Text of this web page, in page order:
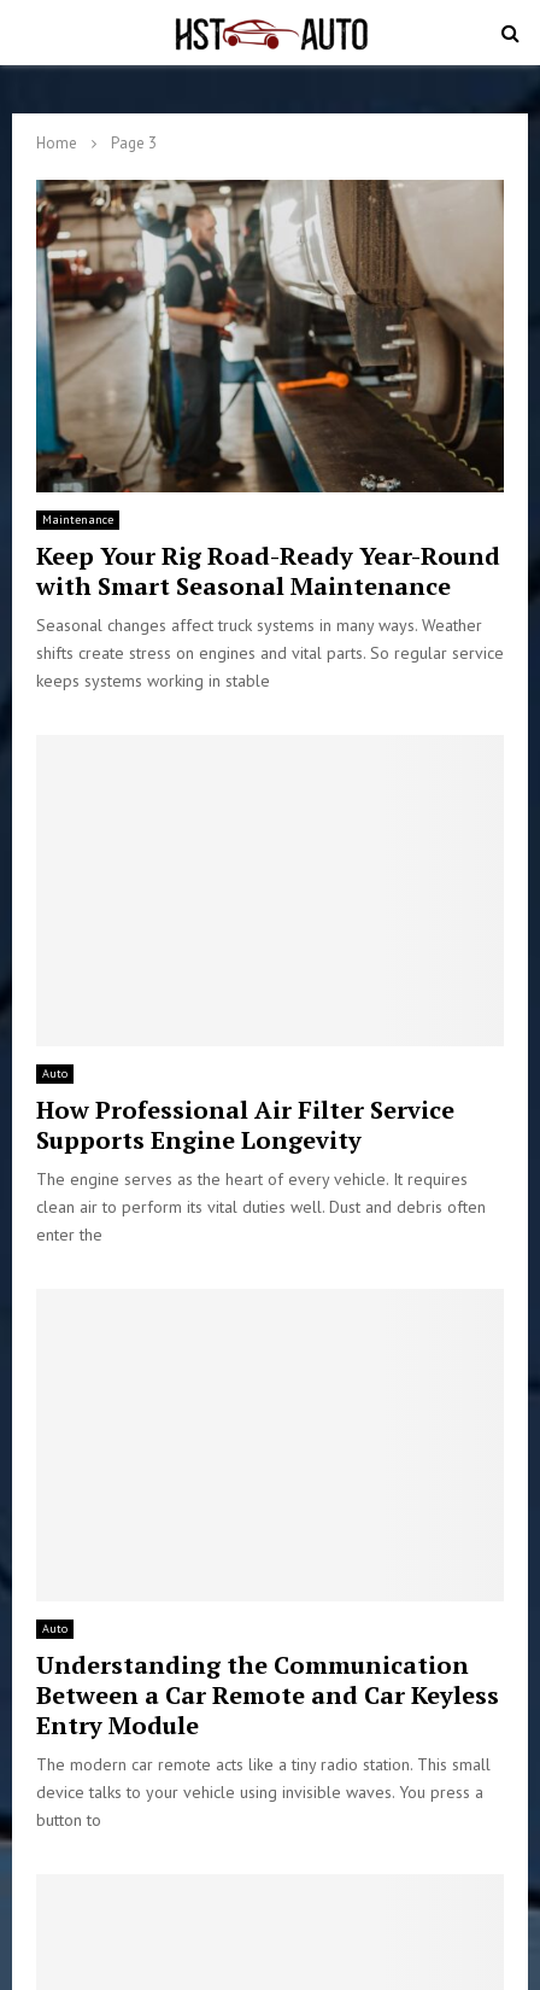
Home Page 3
Maintenance
Keep Your Rig Road-Ready Year-Round
with Smart Seasonal Maintenance
Seasonal changes affect truck systems in many ways. Weather
shifts create stress on engines and vital parts. So regular service
keeps systems working in stable
Auto
How Professional Air Filter Service
Supports Engine Longevity
The engine serves as the heart of every vehicle. It requires
clean air to perform its vital duties well. Dust and debris often
enter the
Auto
Understanding the Communication
Between a Car Remote and Car Keyless
Entry Module
The modern car remote acts like a tiny radio station. This small
device talks to your vehicle using invisible waves. You press a
button to